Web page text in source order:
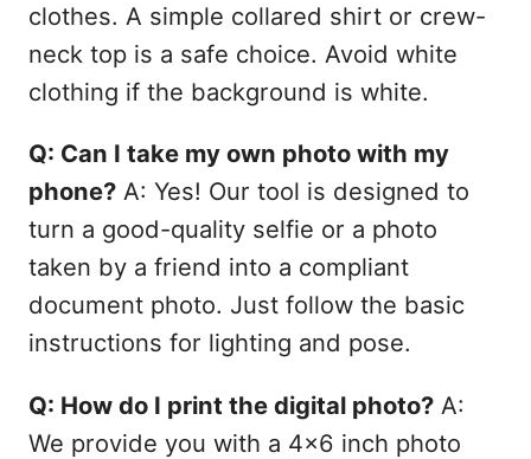
clothes. A simple collared shirt or crew-
neck top is a safe choice. Avoid white
clothing if the background is white.
Q: Can I take my own photo with my
phone?A: Yes! Our tool is designed to
turn a good-quality selfie or a photo
taken by a friend into a compliant
document photo. Just follow the basic
instructions for lighting and pose.
Q: How do I print the digital photo?A:
We provide you with a 4x6 inch photo